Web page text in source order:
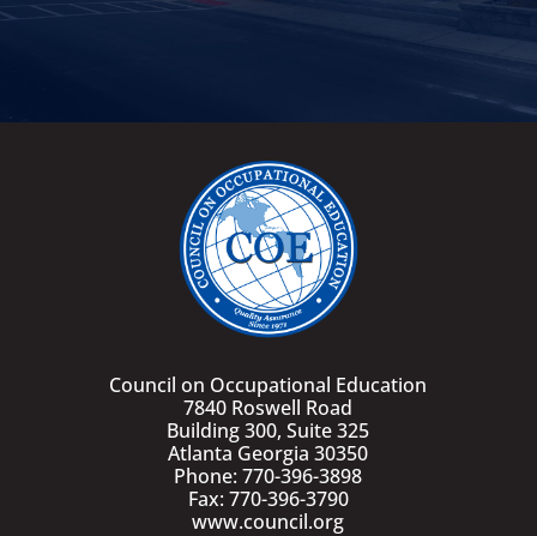
Council on Occupational Education
7840 Roswell Road
Building 300, Suite 325
Atlanta Georgia 30350
Phone: 770-396-3898
Fax: 770-396-3790
www.council.org